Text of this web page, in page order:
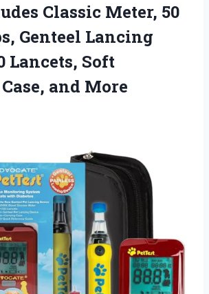
Classic Meter, 50
Genteel Lancing
Lancets, Soft
and More